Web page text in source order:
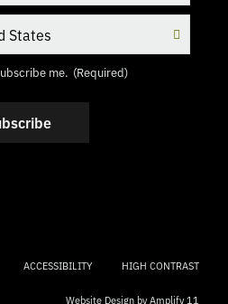
me. (Required)
ACCESSIBILITY HIGH CONTRAST
Website Design byAmplify 11